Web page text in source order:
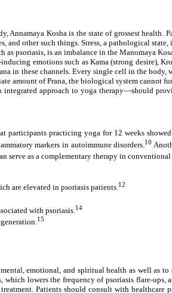
Kosha is the state of grossest health.
and other such things. Stress, a pathological
as psoriasis, is an imbalance in the Manomaya
emotions such as Kama (strong desire),
in these channels. Every single cell in the body,
amount of Prana, the biological system cannot
approach to yoga therapy—should
participants practicing yoga for 12 weeks
markers in autoimmune disorders. 10
as a complementary therapy in conventional
are elevated in psoriasis patients. 12
with psoriasis. 14
15
emotional, and spiritual health as well as
lowers the frequency of psoriasis flare-ups,
Patients should consult with